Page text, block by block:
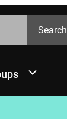
Search